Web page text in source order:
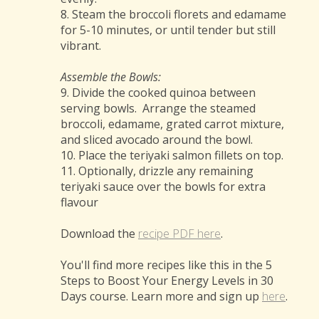
8. Steam the broccoli florets and edamame
for 5-10 minutes, or until tender but still
vibrant.
Assemble the Bowls:
9. Divide the cooked quinoa between
serving bowls. Arrange the steamed
broccoli, edamame, grated carrot mixture,
and sliced avocado around the bowl.
10. Place the teriyaki salmon fillets on top.
11. Optionally, drizzle any remaining
teriyaki sauce over the bowls for extra
flavour
Download the recipe PDF here.
You'll find more recipes like this in the 5
Steps to Boost Your Energy Levels in 30
Days course. Learn more and sign up here.